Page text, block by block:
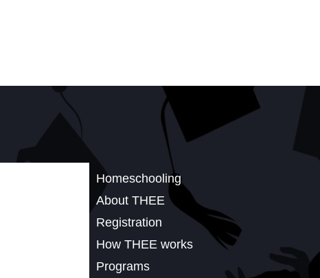
Homeschooling
About THEE
Registration
How THEE works
Programs